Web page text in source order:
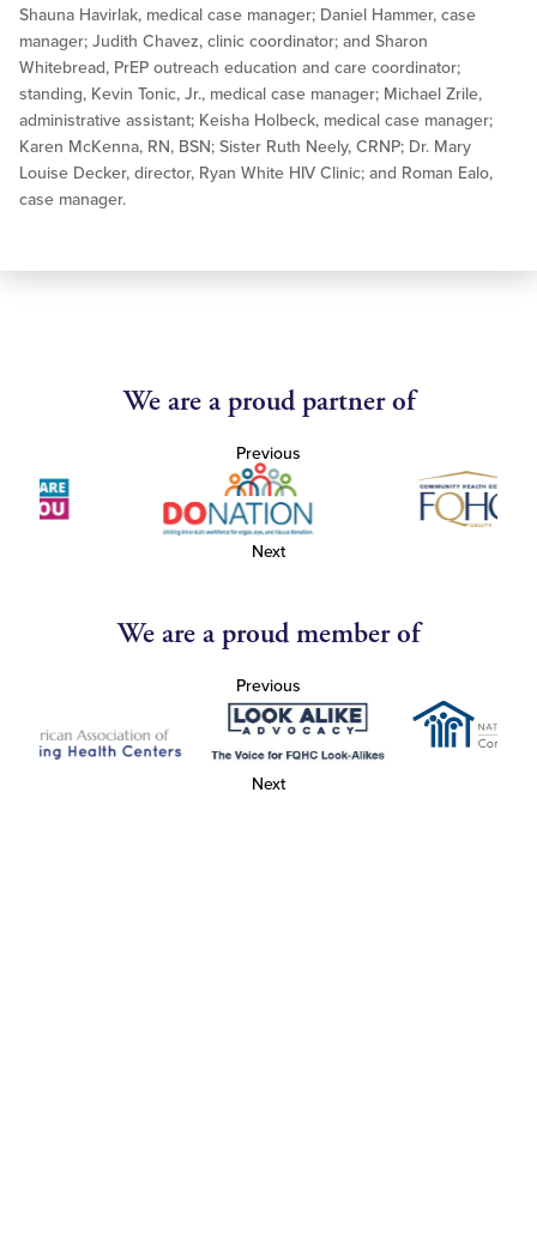
Shauna Havirlak, medical case manager; Daniel Hammer, case
manager; Judith Chavez, clinic coordinator; and Sharon
Whitebread, PrEP outreach education and care coordinator;
standing, Kevin Tonic, Jr., medical case manager; Michael Zrile,
administrative assistant; Keisha Holbeck, medical case manager;
Karen McKenna, RN, BSN; Sister Ruth Neely, CRNP; Dr. Mary
Louise Decker, director, Ryan White HIV Clinic; and Roman Ealo,
case manager.
We are a proud partner of
Previous
Next
We are a proud member of
Previous
Next